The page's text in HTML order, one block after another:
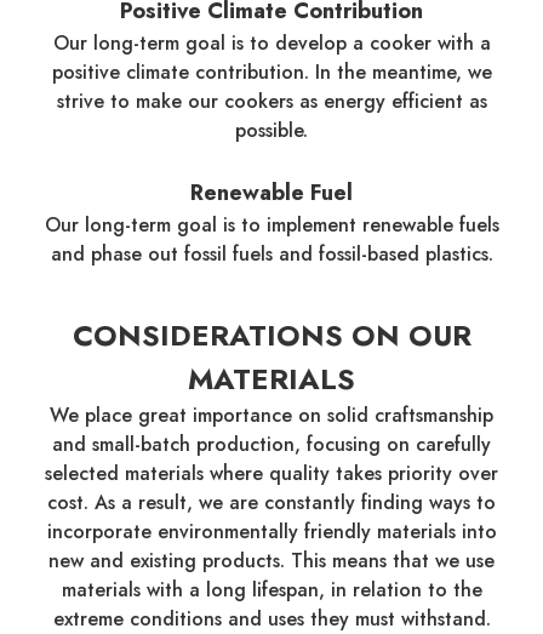
Positive Climate Contribution
Our long-term goal is to develop a cooker with a
positive climate contribution. In the meantime, we
strive to make our cookers as energy efficient as
possible.
Renewable Fuel
Our long-term goal is to implement renewable fuels
and phase out fossil fuels and fossil-based plastics.
CONSIDERATIONS ON OUR
MATERIALS
We place great importance on solid craftsmanship
and small-batch production, focusing on carefully
selected materials where quality takes priority over
cost. As a result, we are constantly finding ways to
incorporate environmentally friendly materials into
new and existing products. This means that we use
materials with a long lifespan, in relation to the
extreme conditions and uses they must withstand.